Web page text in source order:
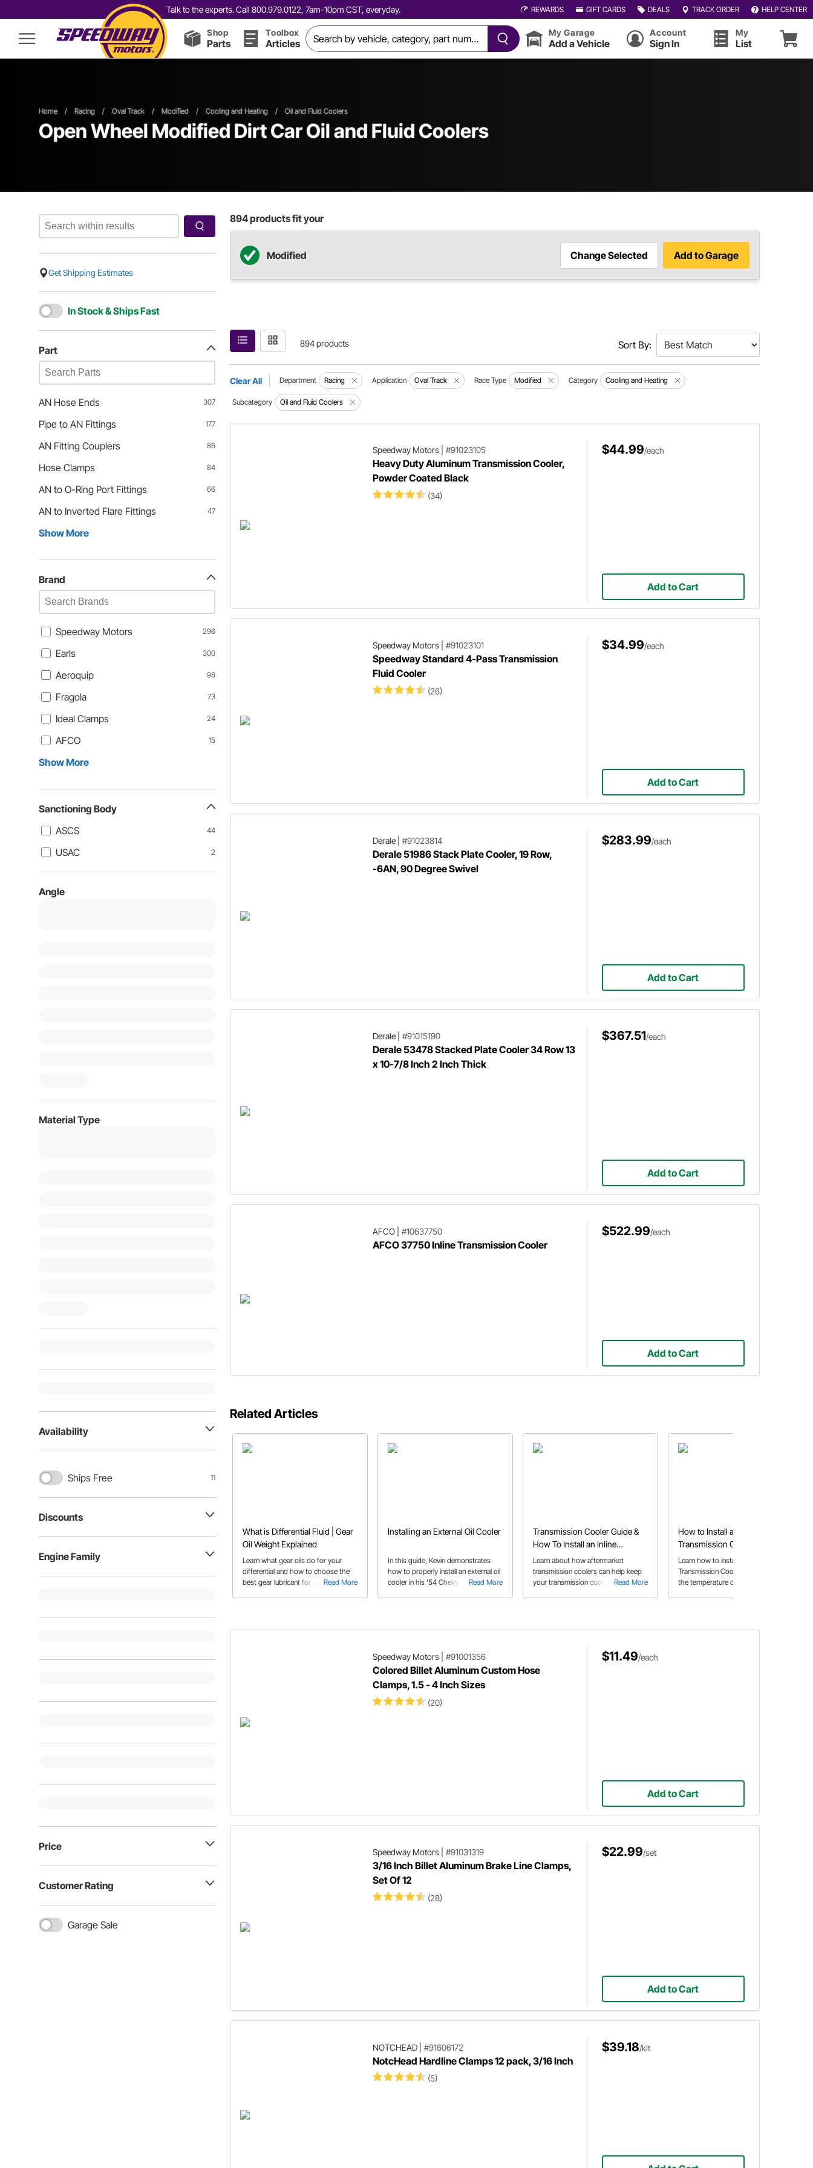
Talk to the experts. Call 800.979.0122, 7am-10pm CST, everyday. REWARDS GIFT CARDS DEALS TRACK ORDER HELP CENTER
Shop
Parts
Toolbox
Articles
My Garage
Add a Vehicle
Account
Sign In
My
List
Home / Racing / Oval Track / Modified / Cooling and Heating / Oil and Fluid Coolers
Open Wheel Modified Dirt CarOil and Fluid Coolers
Get Shipping Estimates
In Stock & Ships Fast
Part
AN Hose Ends 307
Pipe to AN Fittings 177
AN Fitting Couplers 86
Hose Clamps 84
AN to O-Ring Port Fittings 66
AN to Inverted Flare Fittings 47
Show More
Brand
Speedway Motors 296
Earls 300
Aeroquip 98
Fragola 73
Ideal Clamps 24
AFCO 15
Show More
Sanctioning Body
ASCS
44
USAC 2
Angle
Material Type
Availability
Ships Free 11
Discounts
Engine Family
Price
Customer Rating
Garage Sale
894products fit your
Modified Change Selected Add to Garage
894 products Sort By:
Clear All Department Racing Application Oval Track Race Type Modified Category Cooling and Heating
Subcategory Oil and Fluid Coolers
Speedway Motors| #91023105
Heavy Duty Aluminum Transmission Cooler,
Powder Coated Black
(34)
$44.99/each
Add to Cart
Speedway Motors| #91023101
Speedway Standard 4-Pass Transmission
Fluid Cooler
(26)
$34.99/each
Add to Cart
Derale| #91023814
Derale 51986 Stack Plate Cooler, 19 Row,
-6AN, 90 Degree Swivel
$283.99/each
Add to Cart
Derale| #91015190
Derale 53478 Stacked Plate Cooler 34 Row 13
x 10-7/8 Inch 2 Inch Thick
$367.51/each
Add to Cart
AFCO| #10637750
AFCO 37750 Inline Transmission Cooler
$522.99/each
Add to Cart
Related Articles
What is Differential Fluid | Gear
Oil Weight Explained
Read More
Learn what gear oils do for your
differential and how to choose the
best gear lubricant for your
Installing an External Oil Cooler
Read More
In this guide, Kevin demonstrates
how to properly install an external oil
cooler in his '54 Chevy Belair with a
Transmission Cooler Guide &
How To Install an Inline
Transmission Cooler
Read More
Learn about how aftermarket
transmission coolers can help keep
your transmission cool and the
How to Install an External
Transmission Cooler
Learn how to install an external
Transmission Cooler, to help keep
the temperature of your
Speedway Motors| #91001356
Colored Billet Aluminum Custom Hose
Clamps, 1.5 - 4 Inch Sizes
(20)
$11.49/each
Add to Cart
Speedway Motors| #91031319
3/16 Inch Billet Aluminum Brake Line Clamps,
Set Of 12
(28)
$22.99/set
Add to Cart
NOTCHEAD| #91606172
NotcHead Hardline Clamps 12 pack, 3/16 Inch
(5)
$39.18/kit